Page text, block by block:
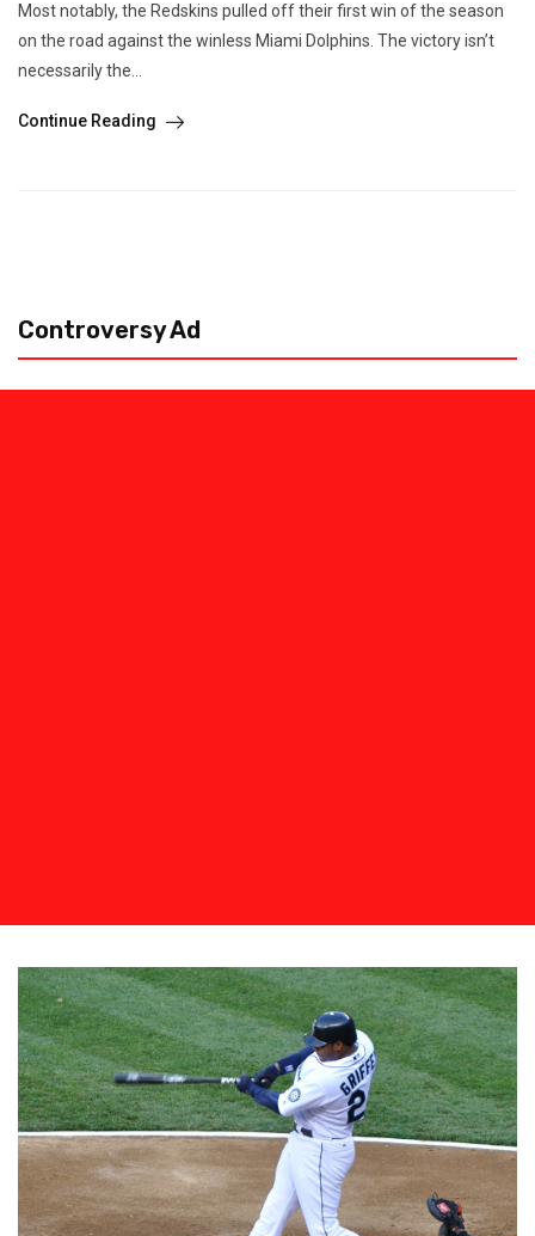
Most notably, the Redskins pulled off their first win of the season
on the road against the winless Miami Dolphins. The victory isn’t
necessarily the...
Continue Reading
Controversy Ad